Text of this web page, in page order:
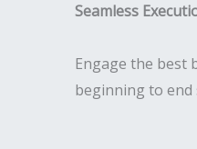
Seamless
Engage the best
beginning to end